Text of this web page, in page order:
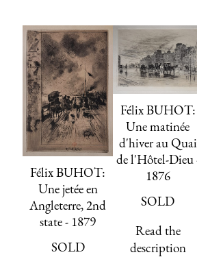
Félix BUHOT:
Une jetée en
Angleterre, 2nd
state - 1879
SOLD
Félix BUHOT:
Une matinée
d'hiver au Quai
de l'Hôtel-Dieu
1876
SOLD
Read the
description